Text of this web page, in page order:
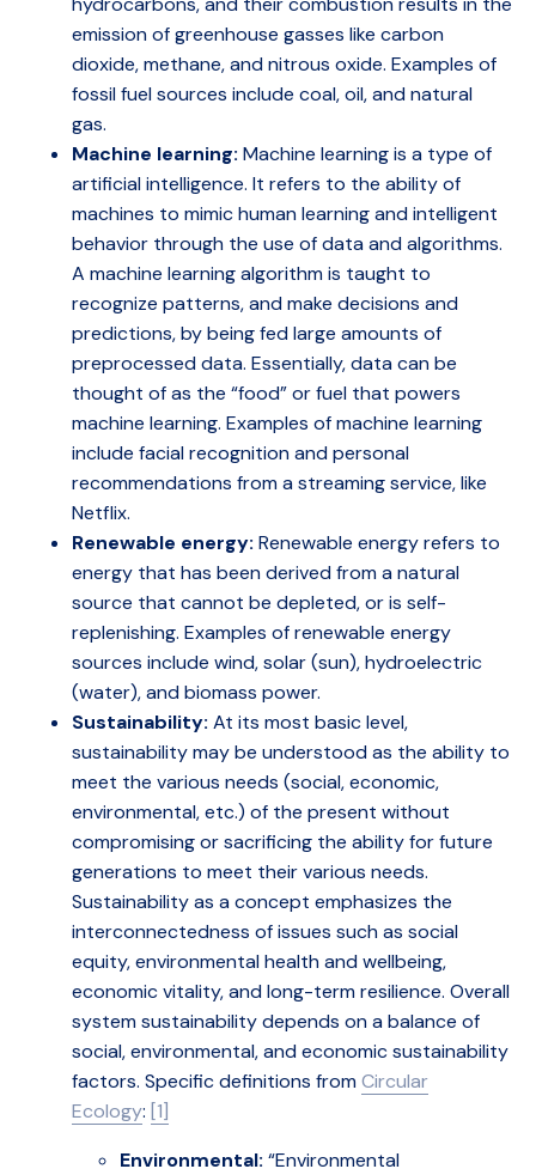
emission of greenhouse gasses like carbon
dioxide, methane, and nitrous oxide. Examples of
fossil fuel sources include coal, oil, and natural
gas.
Machine learning: Machine learning is a type of
artificial intelligence. It refers to the ability of
machines to mimic human learning and intelligent
behavior through the use of data and algorithms.
A machine learning algorithm is taught to
recognize patterns, and make decisions and
predictions, by being fed large amounts of
preprocessed data. Essentially, data can be
thought of as the “food” or fuel that powers
machine learning. Examples of machine learning
include facial recognition and personal
recommendations from a streaming service, like
Netflix.
Renewable energy: Renewable energy refers to
energy that has been derived from a natural
source that cannot be depleted, or is self-
replenishing. Examples of renewable energy
sources include wind, solar (sun), hydroelectric
(water), and biomass power.
Sustainability: At its most basic level,
sustainability may be understood as the ability to
meet the various needs (social, economic,
environmental, etc.) of the present without
compromising or sacrificing the ability for future
generations to meet their various needs.
Sustainability as a concept emphasizes the
interconnectedness of issues such as social
equity, environmental health and wellbeing,
economic vitality, and long-term resilience. Overall
system sustainability depends on a balance of
social, environmental, and economic sustainability
factors. Specific definitions fromCircular
Ecology: [1]
Environmental: “Environmental